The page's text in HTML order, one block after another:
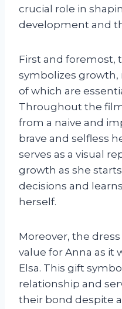
crucial role in
development and
First and foremost,
symbolizes growth,
of which are
Throughout the
from a naive and
brave and selfless
serves as a visual
growth as she
decisions and
herself.
Moreover, the
value for Anna as it
Elsa. This gift
relationship and
their bond despite